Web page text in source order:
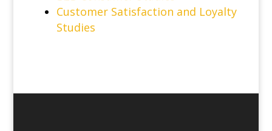
Customer Satisfaction and Loyalty
Studies